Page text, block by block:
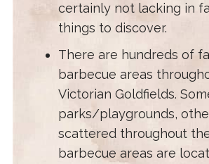
certainly not lacking in
things to discover.
There are hundreds of
barbecue areas
Victorian Goldfields.
parks/playgrounds,
scattered throughout
barbecue areas are